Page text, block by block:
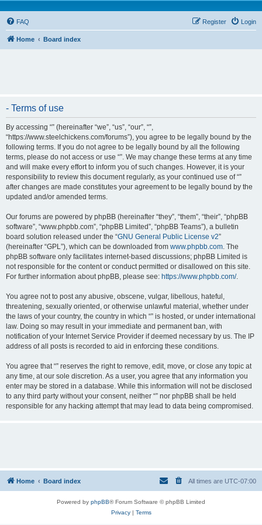
FAQ Login
Register
Home Board index
- Terms of use
By accessing “” (hereinafter “we”, “us”, “our”, “”,
“https://www.steelchickens.com/forums”), you agree to be legally bound by the
following terms. If you do not agree to be legally bound by all the following
terms, please do not access or use “”. We may change these terms at any time
and will make every effort to inform you of such changes. However, it is your
responsibility to review this document regularly, as your continued use of “”
after changes are made constitutes your agreement to be legally bound by the
updated and/or amended terms.
Our forums are powered by phpBB (hereinafter “they”, “them”, “their”, “phpBB
software”, “www.phpbb.com”, “phpBB Limited”, “phpBB Teams”), a bulletin
board solution released under the “GNU General Public License v2”
(hereinafter “GPL”), which can be downloaded from www.phpbb.com. The
phpBB software only facilitates internet-based discussions; phpBB Limited is
not responsible for the content or conduct permitted or disallowed on this site.
For further information about phpBB, please see: https://www.phpbb.com/.
You agree not to post any abusive, obscene, vulgar, libellous, hateful,
threatening, sexually oriented, or otherwise unlawful material, whether under
the laws of your country, the country in which “” is hosted, or under international
law. Doing so may result in your immediate and permanent ban, with
notification of your Internet Service Provider if deemed necessary by us. The IP
address of all posts is recorded to aid in enforcing these conditions.
You agree that “” reserves the right to remove, edit, move, or close any topic at
any time, at our sole discretion. As a user, you agree that any information you
enter may be stored in a database. While this information will not be disclosed
to any third party without your consent, neither “” nor phpBB shall be held
responsible for any hacking attempt that may lead to data being compromised.
Home Board index All times are UTC-07:00
Powered by phpBB® Forum Software © phpBB Limited
Privacy| Terms